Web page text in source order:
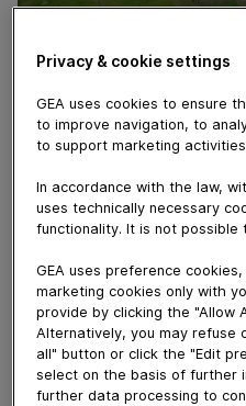
April 03, 2020
Maries Roest vertelt over
koeien maximale vrijheid
veiligheidsvoerhek en
Download video (82
Privacy & cookie settings
GEA uses cookies to ensure
to improve navigation, to
to support marketing
In accordance with the law,
uses technically necessary
functionality. It is not possible
GEA uses preference
marketing cookies only with
provide by clicking the "Allow
Alternatively, you may refuse
all" button or click the "Edit
select on the basis of further
further data processing to